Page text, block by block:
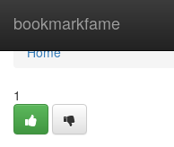
bookmarkfame
Home
Home
1